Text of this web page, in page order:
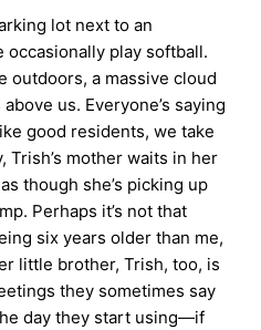
lot next to an
play softball.
outdoors, a massive cloud
us. Everyone’s saying
good residents, we take
Trish’s mother waits in her
though she’s picking up
Perhaps it’s not that
six years older than me,
little brother, Trish, too, is
they sometimes say
day they start using—if